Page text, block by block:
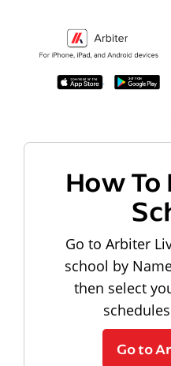
How To
Go to Arbiter
school by
then select
Go to